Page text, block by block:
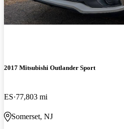
2017 Mitsubishi Outlander Sport
ES 77,803 mi
Somerset, NJ